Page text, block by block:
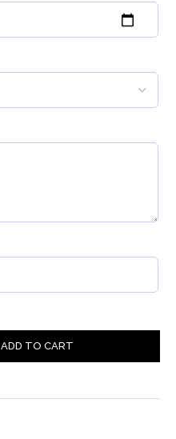
ADD TO CART